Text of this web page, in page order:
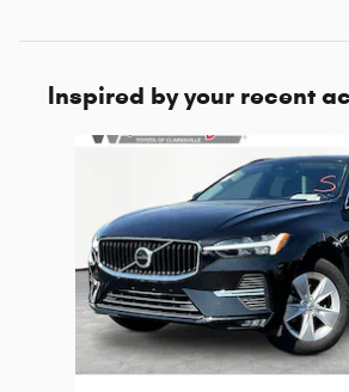
Inspired by your recent
Slide 1 of 5